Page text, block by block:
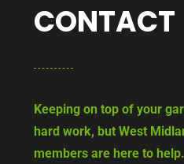
CONTACT
Keeping on top of your
hard work, but West
members are here to